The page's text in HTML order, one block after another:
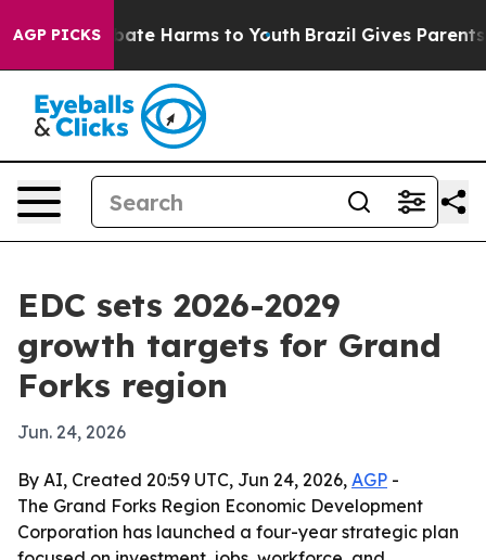
AGP PICKSto Abate Harms to Youth Brazil Gives Parents
EDC sets 2026-2029
growth targets for Grand
Forks region
Jun. 24, 2026
By AI, Created 20:59 UTC, Jun 24, 2026, AGP -
The Grand Forks Region Economic Development
Corporation has launched a four-year strategic plan